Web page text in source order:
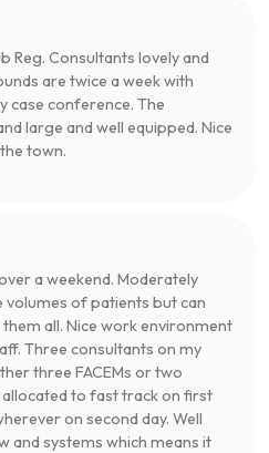
Reg. Consultants lovely and
are twice a week with
case conference. The
large and well equipped. Nice
town.
a weekend. Moderately
of patients but can
all. Nice work environment
Three consultants on my
three FACEMs or two
allocated to fast track on first
on second day. Well
and systems which means it